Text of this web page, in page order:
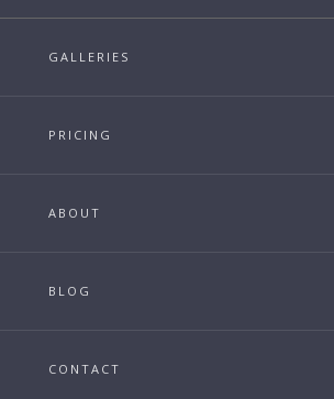
GALLERIES
PRICING
ABOUT
BLOG
CONTACT